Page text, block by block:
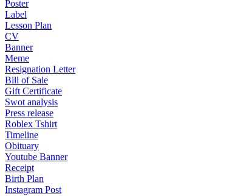
Poster
Label
Lesson Plan
CV
Banner
Meme
Resignation Letter
Bill of Sale
Gift Certificate
Swot analysis
Press release
Roblex Tshirt
Timeline
Obituary
Youtube Banner
Receipt
Birth Plan
Instagram Post